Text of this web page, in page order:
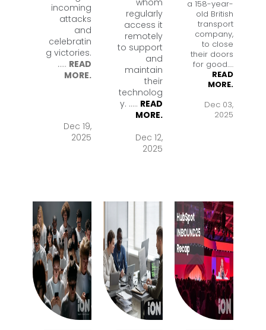
incoming
attacks
and
celebratin
g victories.
..... READ
MORE.
Dec 19,
2025
whom
regularly
access it
remotely
to support
and
maintain
their
technolog
y. ..... READ
MORE.
Dec 12,
2025
a 158-year-
old British
transport
company,
to close
their doors
for good.....
READ
MORE.
Dec 03,
2025